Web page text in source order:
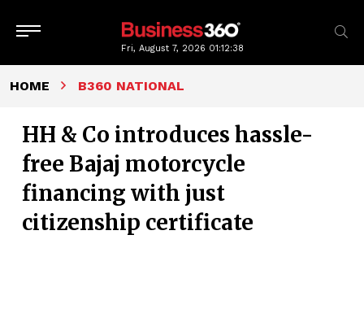
Fri, August 7, 2026 01:12:39
HOME B360 NATIONAL
HH & Co introduces hassle-
free Bajaj motorcycle
financing with just
citizenship certificate